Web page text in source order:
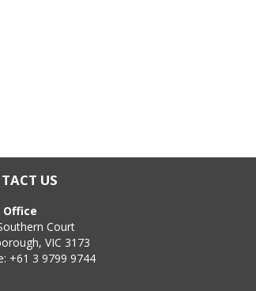
US
Office
Court
VIC 3173
+61 3 9799 9744